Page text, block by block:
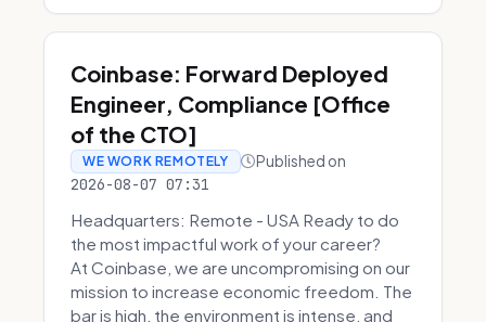
Coinbase: Forward Deployed
Engineer, Compliance [Office
of the CTO]
WE WORK REMOTELY Published on
2026-08-07 07:31
Headquarters: Remote - USA Ready to do
the most impactful work of your career?
At Coinbase, we are uncompromising on our
mission to increase economic freedom. The
bar is high, the environment is intense, and